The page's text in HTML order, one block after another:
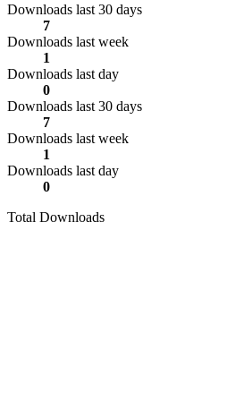
Downloads last 30 days
7
Downloads last week
1
Downloads last day
0
Downloads last 30 days
7
Downloads last week
1
Downloads last day
0
Total Downloads